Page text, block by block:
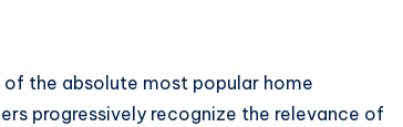
the absolute most popular home
progressively recognize the relevance of